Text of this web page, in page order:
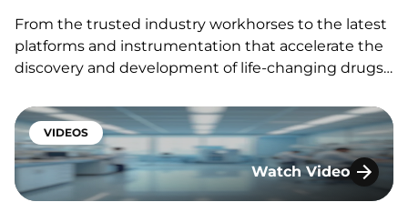
From the trusted industry workhorses to the latest
platforms and instrumentation that accelerate the
discovery and development of life-changing drugs,
that is instrumental in moving your program
forward with confidence. Featuring: Taylor Dufield
Interested in speaking with one…
VIDEOS
Watch Video
FCS Express